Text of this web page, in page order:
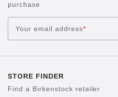
purchase
Your email address*
STORE FINDER
Find a Birkenstock retailer